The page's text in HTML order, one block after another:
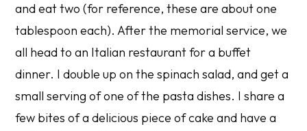
and eat two (for reference, these are about one
tablespoon each). After the memorial service, we
all head to an Italian restaurant for a buffet
dinner. I double up on the spinach salad, and get a
small serving of one of the pasta dishes. I share a
few bites of a delicious piece of cake and have a